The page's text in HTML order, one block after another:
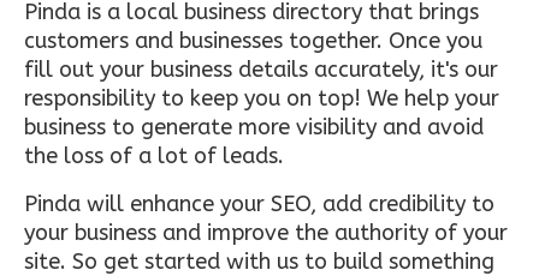
Pinda is a local business directory that brings
customers and businesses together. Once you
fill out your business details accurately, it's our
responsibility to keep you on top! We help your
business to generate more visibility and avoid
the loss of a lot of leads.
Pinda will enhance your SEO, add credibility to
your business and improve the authority of your
site. So get started with us to build something